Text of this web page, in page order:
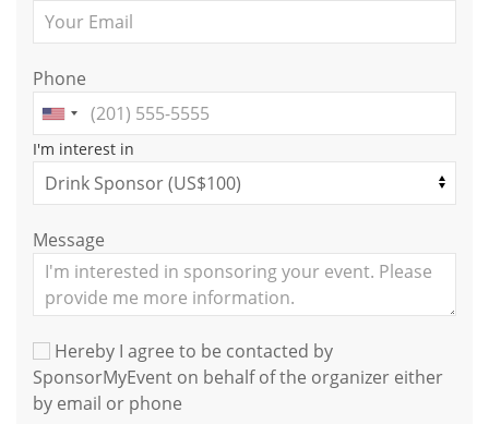
Phone
I'm interest in
Message
Hereby I agree to be contacted by
SponsorMyEvent on behalf of the organizer either
by email or phone